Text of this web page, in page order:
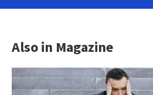
Also in Magazine